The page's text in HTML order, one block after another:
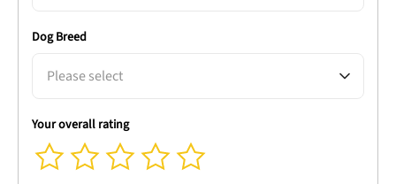
Dog Breed
Please select
Your overall rating